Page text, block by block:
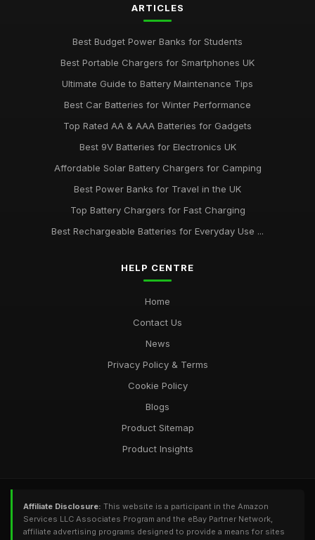
ARTICLES
Best Budget Power Banks for Students
Best Portable Chargers for Smartphones UK
Ultimate Guide to Battery Maintenance Tips
Best Car Batteries for Winter Performance
Top Rated AA & AAA Batteries for Gadgets
Best 9V Batteries for Electronics UK
Affordable Solar Battery Chargers for Camping
Best Power Banks for Travel in the UK
Top Battery Chargers for Fast Charging
Best Rechargeable Batteries for Everyday Use ...
HELP CENTRE
Home
Contact Us
News
Privacy Policy & Terms
Cookie Policy
Blogs
Product Sitemap
Product Insights
Affiliate Disclosure: This website is a participant in the Amazon
Services LLC Associates Program and the eBay Partner Network,
affiliate advertising programs designed to provide a means for sites